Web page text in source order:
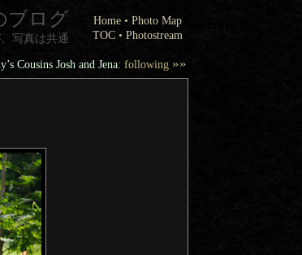
Home • Photo Map
TOC • Photostream
ブログ
写真は共通
Cousins Josh and Jena: following »»